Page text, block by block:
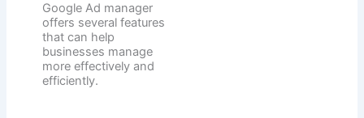
Google Ad manager
offers several features
that can help
businesses manage
more effectively and
efficiently.